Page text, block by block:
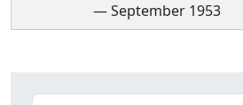
— September 1953